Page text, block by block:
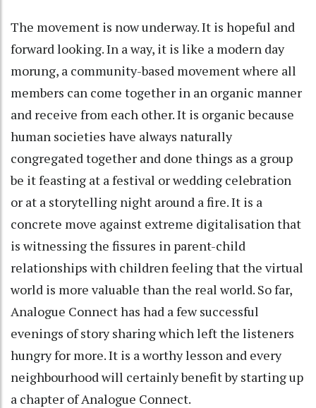
The movement is now underway. It is hopeful and
forward looking. In a way, it is like a modern day
morung, a community-based movement where all
members can come together in an organic manner
and receive from each other. It is organic because
human societies have always naturally
congregated together and done things as a group
be it feasting at a festival or wedding celebration
or at a storytelling night around a fire. It is a
concrete move against extreme digitalisation that
is witnessing the fissures in parent-child
relationships with children feeling that the virtual
world is more valuable than the real world. So far,
Analogue Connect has had a few successful
evenings of story sharing which left the listeners
hungry for more. It is a worthy lesson and every
neighbourhood will certainly benefit by starting up
a chapter of Analogue Connect.